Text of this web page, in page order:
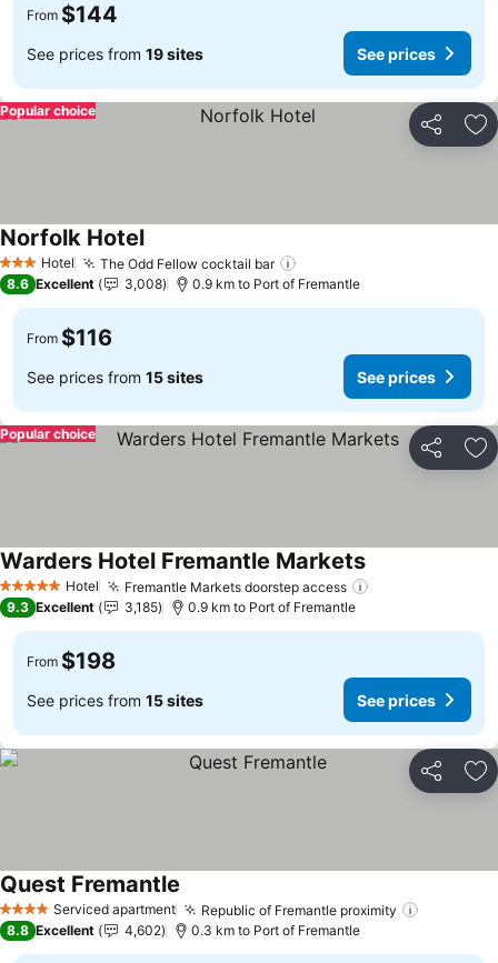
From $144
See prices from 19 sites See prices
Share
Popular choice
3 StarsHotel The Odd Fellow cocktail bar
Norfolk HotelSee prices
8.6 Excellent 3,008 0.9 km to Port of Fremantle
From $116
See prices from 15 sites See prices
Share
Popular choice
5 Stars Hotel Fremantle Markets doorstep access
Warders Hotel Fremantle MarketsSee prices
9.3 Excellent 3,185 0.9 km to Port of Fremantle
From $198
See prices from 15 sites See prices
Share
4 Stars Serviced apartment Republic of Fremantle proximity
Quest Fremantle
8.8 Excellent 4,602 0.3 km to Port of Fremantle